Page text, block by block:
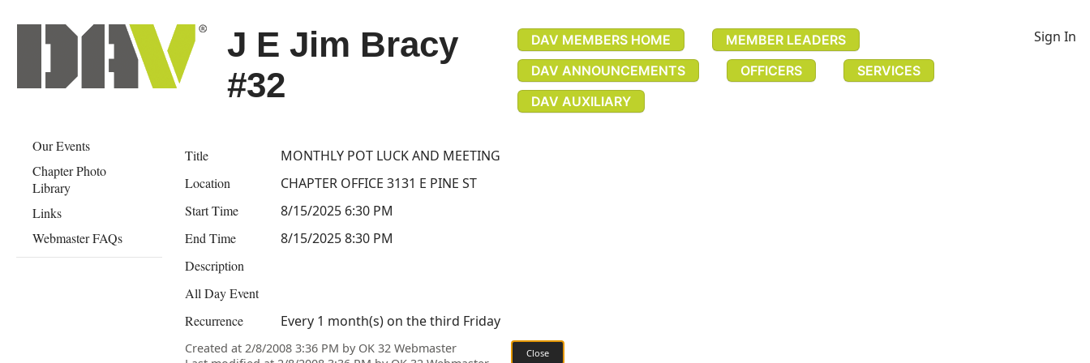
J E Jim Bracy
#32
DAV MEMBERS HOME
MEMBER LEADERS
DAV ANNOUNCEMENTS
OFFICERS
SERVICES
DAV AUXILIARY
Sign In
Our Events
Chapter Photo
Library
Links
Webmaster FAQs
Title MONTHLY POT LUCK AND MEETING
Location CHAPTER OFFICE 3131 E PINE ST
Start Time 8/15/2025 6:30 PM
End Time 8/15/2025 8:30 PM
Description
All Day Event
Recurrence
Every 1 month(s) on the third Friday
Created at 2/8/2008 3:36 PM by OK 32 Webmaster